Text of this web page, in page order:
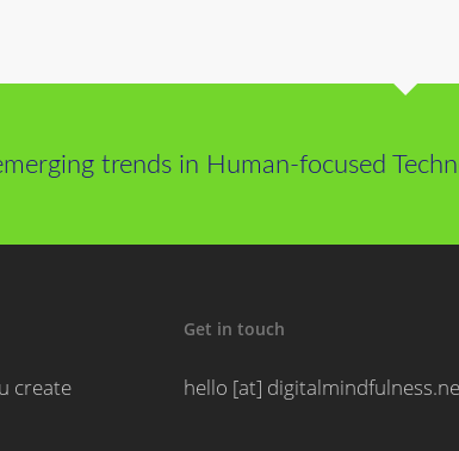
trends in Human-focused
create
Get in touch
hello [at]